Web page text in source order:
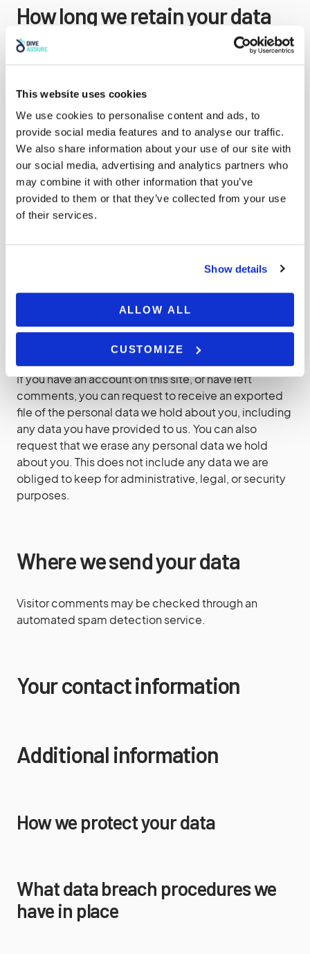
This website uses cookies
We use cookies to personalise content and ads, to
provide social media features and to analyse our traffic.
We also share information about your use of our site with
our social media, advertising and analytics partners who
may combine it with other information that you’ve
provided to them or that they’ve collected from your use
of their services.
Show details
ALLOW ALL
CUSTOMIZE
How long we retain your data
If you leave a comment, the comment and its
recognize and approve any follow-up comments
moderation queue.
For users that register on our website (if any), we also
store the personal information they provide in their
user profile. All users can see, edit, or delete their
personal information at any time (except they cannot
also see and edit that information.
What rights you have over your
data
If you have an account on this site, or have left
comments, you can request to receive an exported
file of the personal data we hold about you, including
any data you have provided to us. You can also
request that we erase any personal data we hold
about you. This does not include any data we are
obliged to keep for administrative, legal, or security
purposes.
Where we send your data
Visitor comments may be checked through an
automated spam detection service.
Your contact information
Additional information
How we protect your data
What data breach procedures we
have in place